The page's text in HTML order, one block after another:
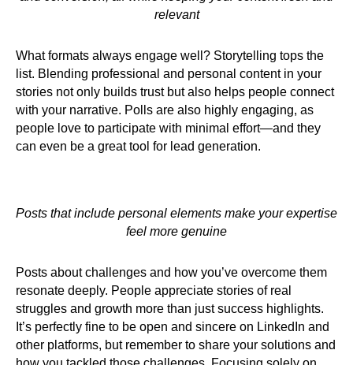
relevant
What formats always engage well? Storytelling tops the
list. Blending professional and personal content in your
stories not only builds trust but also helps people connect
with your narrative. Polls are also highly engaging, as
people love to participate with minimal effort—and they
can even be a great tool for lead generation.
Posts that include personal elements make your expertise
feel more genuine
Posts about challenges and how you’ve overcome them
resonate deeply. People appreciate stories of real
struggles and growth more than just success highlights.
It’s perfectly fine to be open and sincere on LinkedIn and
other platforms, but remember to share your solutions and